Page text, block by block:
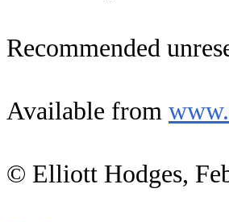
Recommended
Available from
© Elliott Hodges,